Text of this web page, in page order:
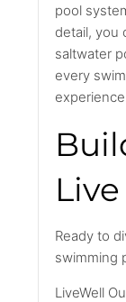
pool
detail, you
saltwater
every
Ready to
swimming
LiveWell